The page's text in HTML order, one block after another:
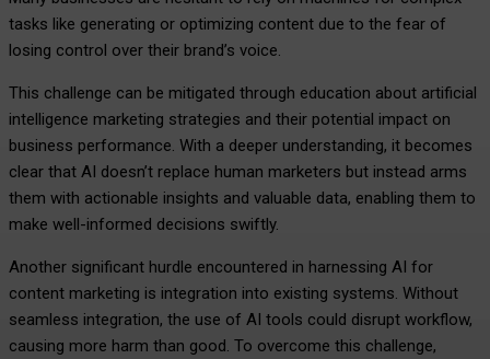
tasks like generating or optimizing content due to the fear of
losing control over their brand’s voice.
This challenge can be mitigated through education about artificial
intelligence marketing strategies and their potential impact on
business performance. With a deeper understanding, it becomes
clear that AI doesn’t replace human marketers but instead arms
them with actionable insights and valuable data, enabling them to
make well-informed decisions swiftly.
Another significant hurdle encountered in harnessing AI for
content marketing is integration into existing systems. Without
seamless integration, the use of AI tools could disrupt workflow,
causing more harm than good. To overcome this challenge,